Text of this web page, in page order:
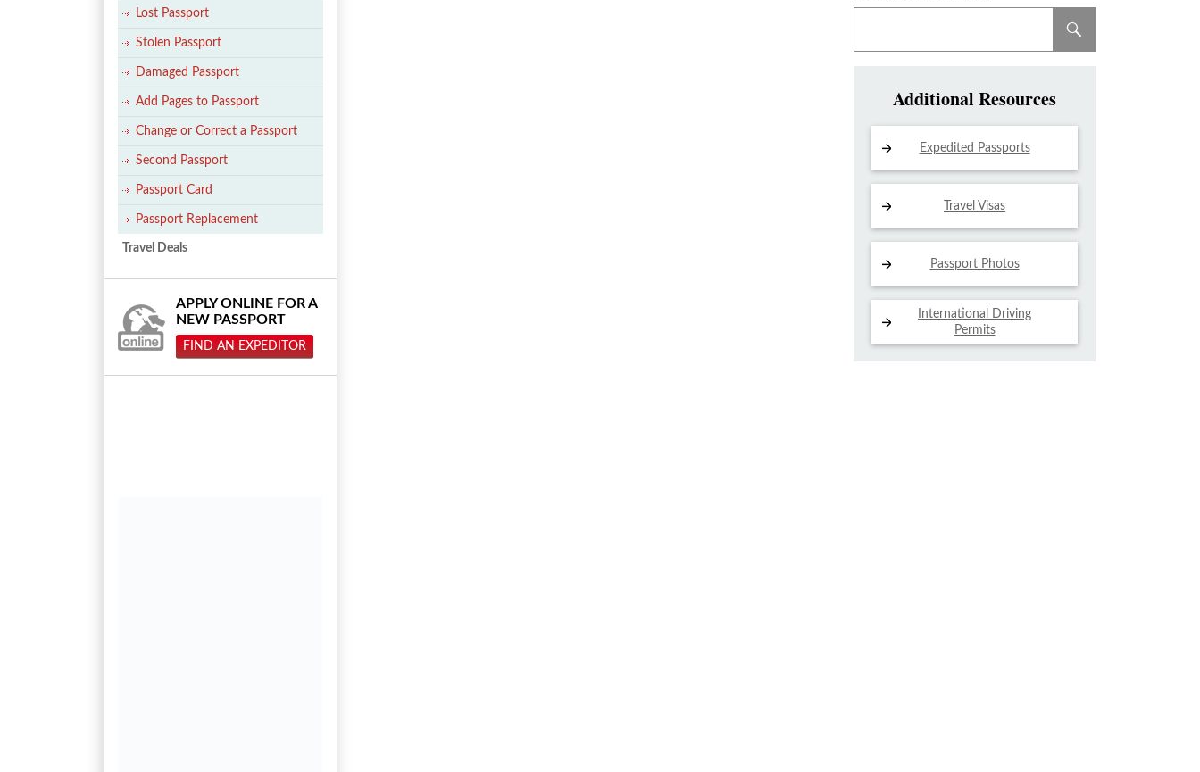
Additional Resources
Expedited Passports
Travel Visas
Passport Photos
International Driving
Permits
Lost Passport
Stolen Passport
Damaged Passport
Add Pages to Passport
Change or Correct a Passport
Second Passport
Passport Card
Passport Replacement
Travel Deals
APPLY ONLINE FOR A
NEW PASSPORT
FIND AN EXPEDITOR